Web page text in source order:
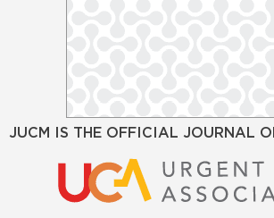
JUCM IS THE OFFICIAL JOURNAL